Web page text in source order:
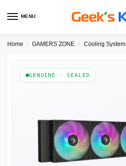
MENU
Home / GAMERS ZONE / Cooling System
GENUINE · SEALED